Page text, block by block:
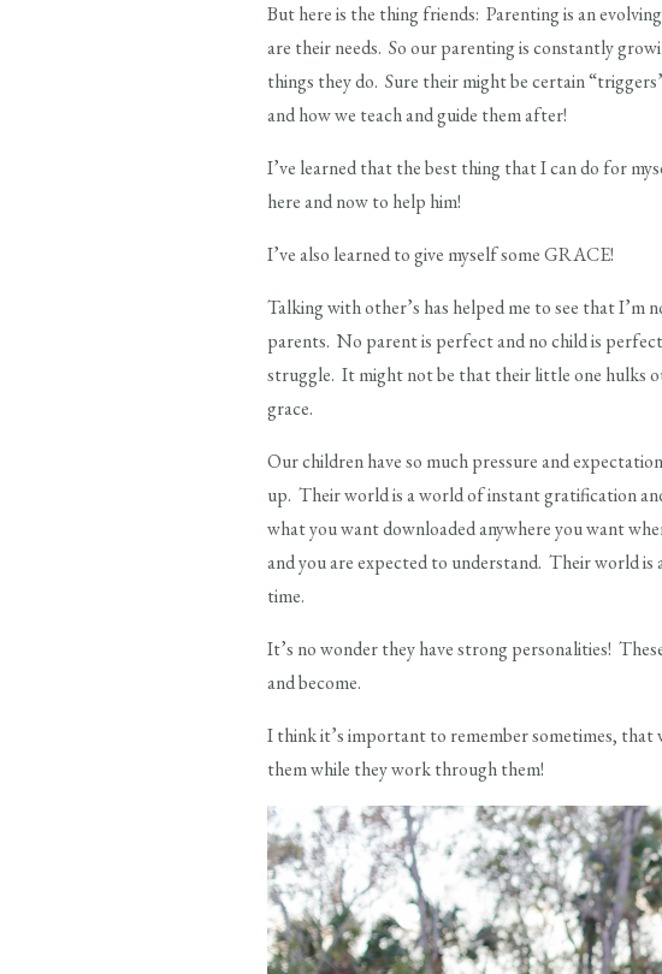
But here is the thing friends: Parenting is an
are their needs. So our parenting is constantly
things they do. Sure their might be certain
and how we teach and guide them after!
I’ve learned that the best thing that I can do for
here and now to help him!
I’ve also learned to give myself some GRACE!
Talking with other’s has helped me to see that I’m
parents. No parent is perfect and no child is
struggle. It might not be that their little one hulks
grace.
Our children have so much pressure and
up. Their world is a world of instant gratification
what you want downloaded anywhere you want
and you are expected to understand. Their world
time.
It’s no wonder they have strong personalities!
and become.
I think it’s important to remember sometimes, that
them while they work through them!